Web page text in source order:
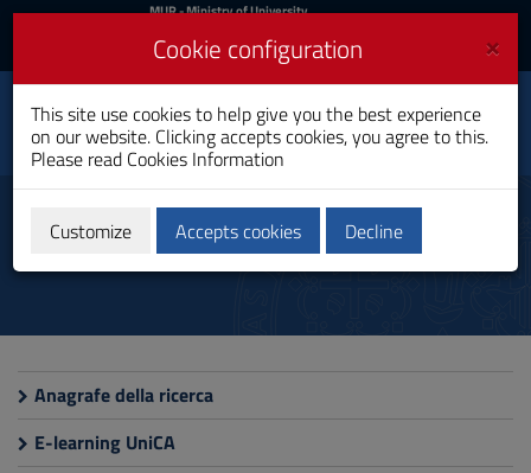
Skip
Content
to
Go
Footer
MIUR
Login
MUR- Ministry of University
Login UniCA News
Toggle
navigation
University of
Cagliari
Thematic Websites
Anagrafe della ricerca
E-learning UniCA
×
Cookie configuration
This site use cookies to help give you the best experience
on our website. Clicking accepts cookies, you agree to this.
Please read Cookies Information
Customize Accepts cookies Decline